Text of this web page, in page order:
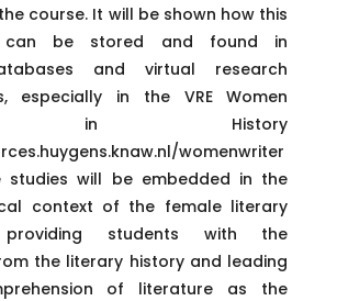
course. It will be shown how this
can be stored and found in
and virtual research
especially in the VRE Women
in History
womenwriter
studies will be embedded in the
context of the female literary
providing students with the
the literary history and leading
of literature as the